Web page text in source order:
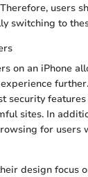
users
switching to
on an iPhone
security
sites. In
for users
design focus